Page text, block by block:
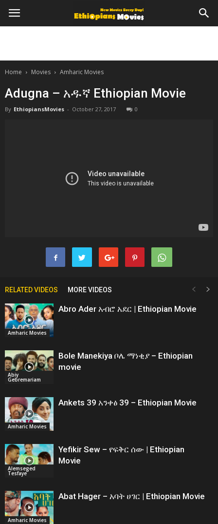
Home Movies Amharic Movies
Adugna – አዱኛ Ethiopian Movie
By EthiopiansMovies - October 27, 2017 0
RELATED VIDEOS MORE VIDEOS
Amharic Movies
Abro Ader አብሮ አደር | Ethiopian Movie
Abiy
Gebremariam
Bole Manekiya ቦሌ ማነቂያ – Ethiopian
movie
Amharic Movies
Ankets 39 አንቀፅ 39 – Ethiopian Movie
Alemseged
Tesfaye
Yefikir Sew – የፍቅር ሰው | Ethiopian
Movie
Amharic Movies
Abat Hager – አባት ሀገር | Ethiopian Movie